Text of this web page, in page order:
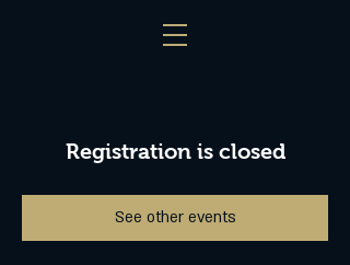
Registration is closed
See other events